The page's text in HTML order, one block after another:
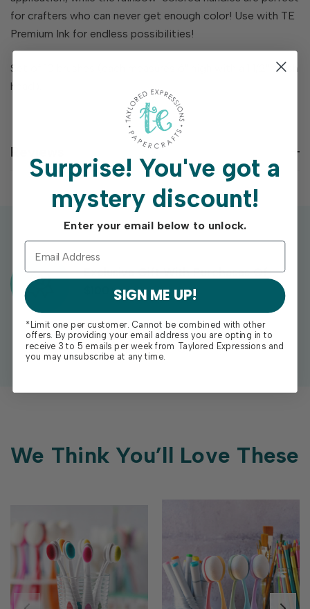
for crafters who can never get enough color! Use with TE
Premium Ink for endless possibilities!
Set of 10 brushes (each measures 6" high with a 1 1/2" brush
head).
Reviews
Exclusive Gift With Purchases Of
$100+
We Think You’ll Love These
Surprise!You've got a
mystery discount!
Enter your email below to unlock.
SIGN ME UP!
*Limit one per customer. Cannot be combined with other
offers. By providing your email address you are opting in to
receive 3 to 5 emails per week from Taylored Expressions and
you may unsubscribe at any time.